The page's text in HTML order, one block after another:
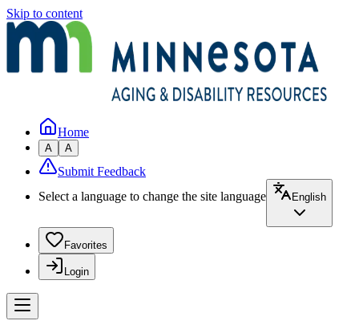
Skip to content
Home
A A
Submit Feedback
Select a language to change the site language
English
Favorites
Login